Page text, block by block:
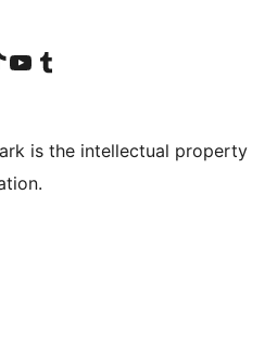
account
TikTok account
Visit our YouTube channel
Visit our Tumblr account
is the intellectual property